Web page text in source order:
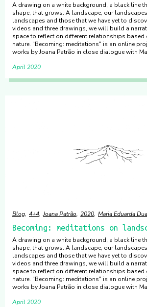
A drawing on a white background, a black line
shape, that grows. A landscape, our
landscapes and those that we have yet to
videos and three drawings, we will build a
space to reflect on different relationships based
nature. "Becoming: meditations" is an online
works by Joana Patrão in close dialogue with
April 2020
Blog 4+4 Joana Patrão 2020 Maria Eduarda
Becoming: meditations on
A drawing on a white background, a black line
shape, that grows. A landscape, our
landscapes and those that we have yet to
videos and three drawings, we will build a
space to reflect on different relationships based
nature. "Becoming: meditations" is an online
works by Joana Patrão in close dialogue with
April 2020